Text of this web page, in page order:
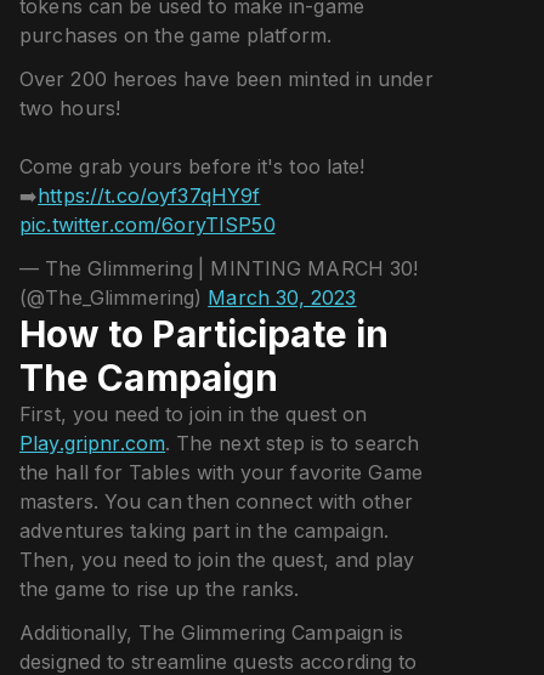
tokens can be used to make in-game
purchases on the game platform.
Over 200 heroes have been minted in under
two hours!
Come grab yours before it's too late!
➡️https://t.co/oyf37qHY9f
pic.twitter.com/6oryTISP50
— The Glimmering | MINTING MARCH 30!
(@The_Glimmering) March 30, 2023
How to Participate in
The Campaign
First, you need to join in the quest on
Play.gripnr.com. The next step is to search
the hall for Tables with your favorite Game
masters. You can then connect with other
adventures taking part in the campaign.
Then, you need to join the quest, and play
the game to rise up the ranks.
Additionally, The Glimmering Campaign is
designed to streamline quests according to